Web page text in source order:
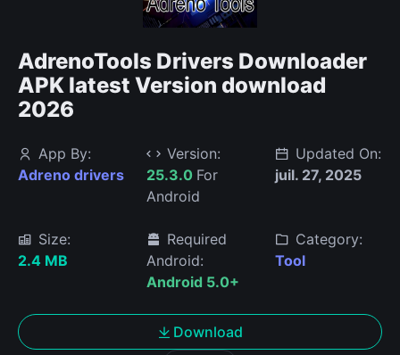
AdrenoTools Drivers Downloader
APK latest Version download
2026
App By:
Adreno drivers
Version:
25.3.0 For
Android
Updated On:
juil. 27, 2025
Size:
2.4 MB
Required
Android:
Android 5.0+
Category:
Tool
Download